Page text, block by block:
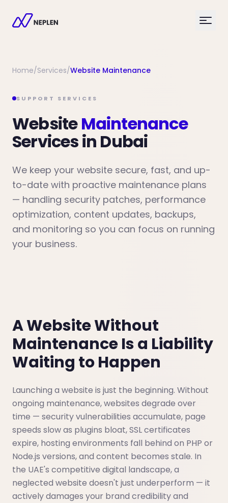
Home/Services/Website Maintenance
SUPPORT SERVICES
WebsiteMaintenance
Services in Dubai
We keep your website secure, fast, and up-
to-date with proactive maintenance plans
— handling security patches, performance
optimization, content updates, backups,
and monitoring so you can focus on running
your business.
A Website Without
Maintenance Is a Liability
Waiting to Happen
Launching a website is just the beginning. Without
ongoing maintenance, websites degrade over
time — security vulnerabilities accumulate, page
speeds slow as plugins bloat, SSL certificates
expire, hosting environments fall behind on PHP or
Node.js versions, and content becomes stale. In
the UAE's competitive digital landscape, a
neglected website doesn't just underperform — it
actively damages your brand credibility and